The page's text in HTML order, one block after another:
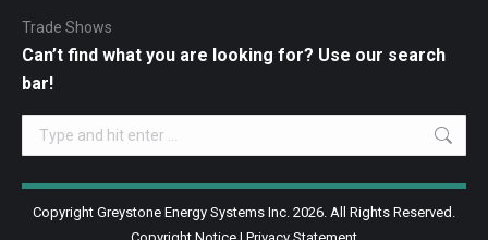
Trade Shows
Can’t find what you are looking for? Use our search
bar!
Search:
Copyright Greystone Energy Systems Inc. 2026. All Rights Reserved.